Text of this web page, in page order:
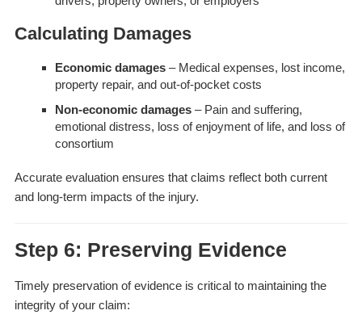
Calculating Damages
Economic damages– Medical expenses, lost income,
property repair, and out-of-pocket costs
Non-economic damages– Pain and suffering,
emotional distress, loss of enjoyment of life, and loss of
consortium
Accurate evaluation ensures that claims reflect both current
and long-term impacts of the injury.
Step 6: Preserving Evidence
Timely preservation of evidence is critical to maintaining the
integrity of your claim: